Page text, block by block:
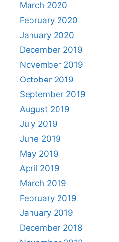
March 2020
February 2020
January 2020
December 2019
November 2019
October 2019
September 2019
August 2019
July 2019
June 2019
May 2019
April 2019
March 2019
February 2019
January 2019
December 2018